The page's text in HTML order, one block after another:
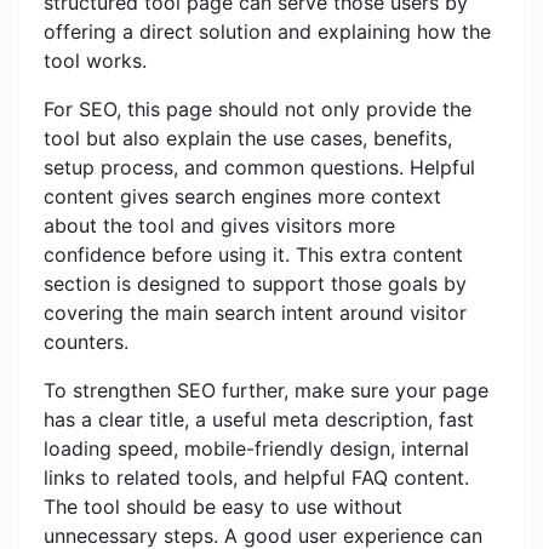
offering a direct solution and explaining how the
tool works.
For SEO, this page should not only provide the
tool but also explain the use cases, benefits,
setup process, and common questions. Helpful
content gives search engines more context
about the tool and gives visitors more
confidence before using it. This extra content
section is designed to support those goals by
covering the main search intent around visitor
counters.
To strengthen SEO further, make sure your page
has a clear title, a useful meta description, fast
loading speed, mobile-friendly design, internal
links to related tools, and helpful FAQ content.
The tool should be easy to use without
unnecessary steps. A good user experience can